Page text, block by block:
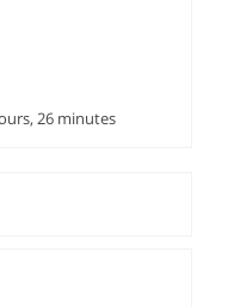
26 minutes